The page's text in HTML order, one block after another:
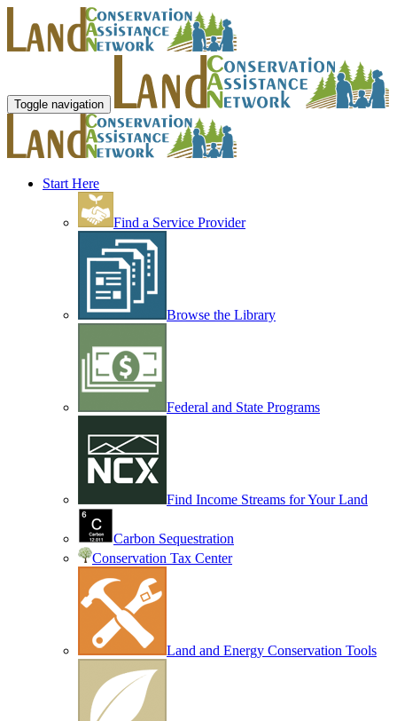
Toggle navigation
Start Here
Find a Service Provider
Browse the Library
Federal and State Programs
Find Income Streams for Your Land
Carbon Sequestration
Conservation Tax Center
Land and Energy Conservation Tools